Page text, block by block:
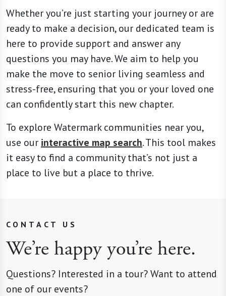
Whether you’re just starting your journey or are
ready to make a decision, our dedicated team is
here to provide support and answer any
questions you may have. We aim to help you
make the move to senior living seamless and
stress-free, ensuring that you or your loved one
can confidently start this new chapter.
To explore Watermark communities near you,
use our interactive map search. This tool makes
it easy to find a community that’s not just a
place to live but a place to thrive.
CONTACT US
We’re happy you’re here.
Questions? Interested in a tour? Want to attend
one of our events?